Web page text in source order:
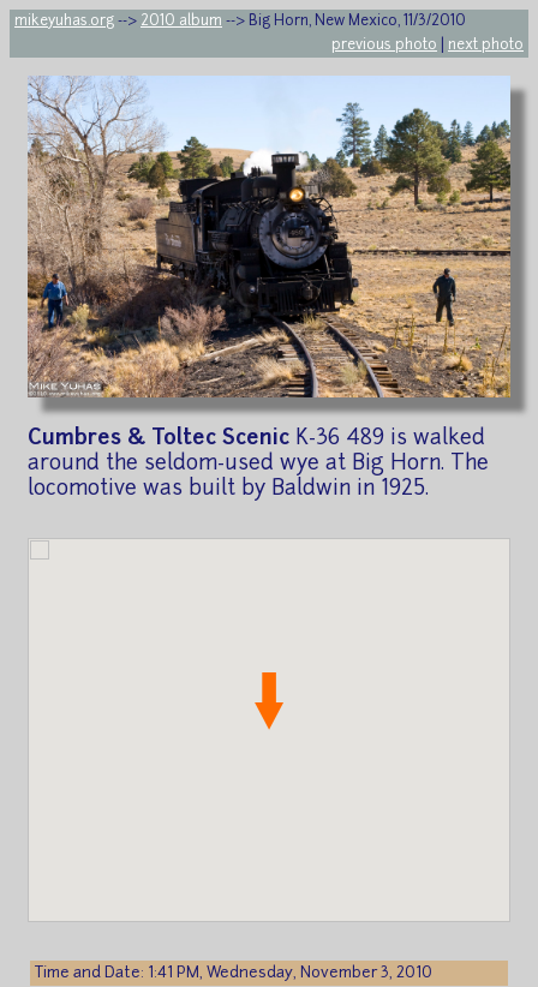
mikeyuhas.org --> 2010 album --> Big Horn, New Mexico, 11/3/2010
previous photo
next photo
Cumbres & Toltec Scenic K-36 489 is walked
around the seldom-used wye at Big Horn. The
locomotive was built by Baldwin in 1925.
Time and Date: 1:41 PM, Wednesday, November 3, 2010